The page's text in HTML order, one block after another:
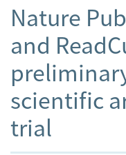
Nature
and
scientific
trial